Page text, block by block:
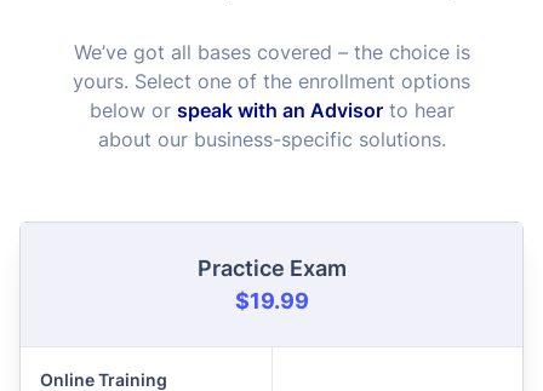
We’ve got all bases covered – the choice is
yours. Select one of the enrollment options
below or speak with an Advisorto hear
about our business-specific solutions.
Practice Exam
$19.99
Online Training